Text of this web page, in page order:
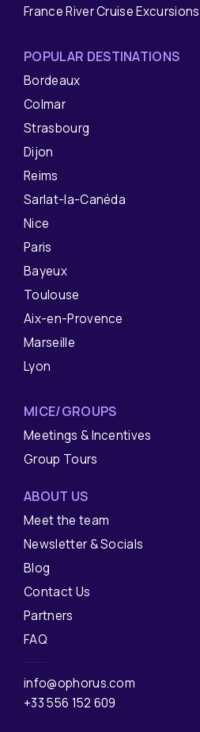
France River Cruise Excursions
POPULAR DESTINATIONS
Bordeaux
Colmar
Strasbourg
Dijon
Reims
Sarlat-la-Canéda
Nice
Paris
Bayeux
Toulouse
Aix-en-Provence
Marseille
Lyon
MICE/GROUPS
Meetings & Incentives
Group Tours
ABOUT US
Meet the team
Newsletter & Socials
Blog
Contact Us
Partners
FAQ
info@ophorus.com
+33 556 152 609